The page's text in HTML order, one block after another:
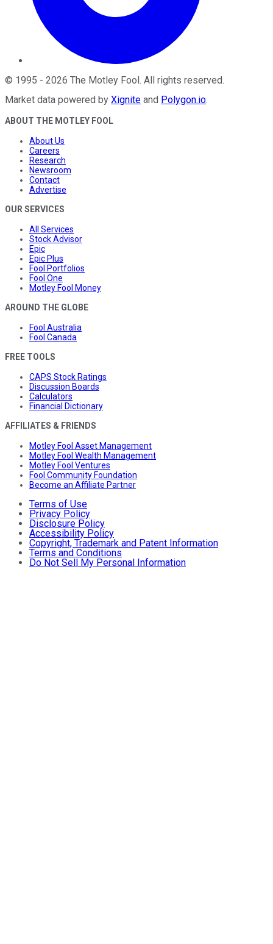
© 1995 - 2026 The Motley Fool. All rights reserved.
Market data powered by Xignite and Polygon.io.
ABOUT THE MOTLEY FOOL
About Us
Careers
Research
Newsroom
Contact
Advertise
OUR SERVICES
All Services
Stock Advisor
Epic
Epic Plus
Fool Portfolios
Fool One
Motley Fool Money
AROUND THE GLOBE
Fool Australia
Fool Canada
FREE TOOLS
CAPS Stock Ratings
Discussion Boards
Calculators
Financial Dictionary
AFFILIATES & FRIENDS
Motley Fool Asset Management
Motley Fool Wealth Management
Motley Fool Ventures
Fool Community Foundation
Become an Affiliate Partner
Terms of Use
Privacy Policy
Disclosure Policy
Accessibility Policy
Copyright, Trademark and Patent Information
Terms and Conditions
Do Not Sell My Personal Information